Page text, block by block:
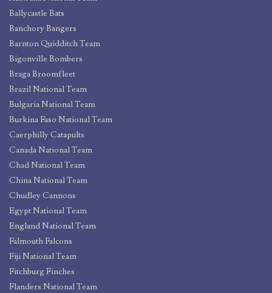
Ballycastle Bats
Banchory Bangers
Barnton Quidditch Team
Bigonville Bombers
Braga Broomfleet
Brazil National Team
Bulgaria National Team
Burkina Faso National Team
Caerphilly Catapults
Canada National Team
Chad National Team
China National Team
Chudley Cannons
Egypt National Team
England National Team
Falmouth Falcons
Fiji National Team
Fitchburg Finches
Flanders National Team